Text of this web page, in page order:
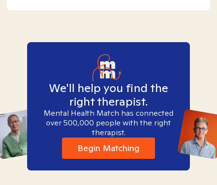
We'll help you find the
right therapist.
Mental Health Match has connected
over 500,000 people with the right
therapist.
Begin Matching